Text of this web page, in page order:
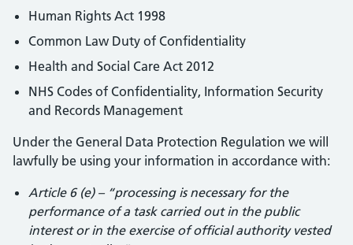
Human Rights Act 1998
Common Law Duty of Confidentiality
Health and Social Care Act 2012
NHS Codes of Confidentiality, Information Security
and Records Management
Under the General Data Protection Regulation we will
lawfully be using your information in accordance with:
Article 6 (e) – “processing is necessary for the
performance of a task carried out in the public
interest or in the exercise of official authority vested